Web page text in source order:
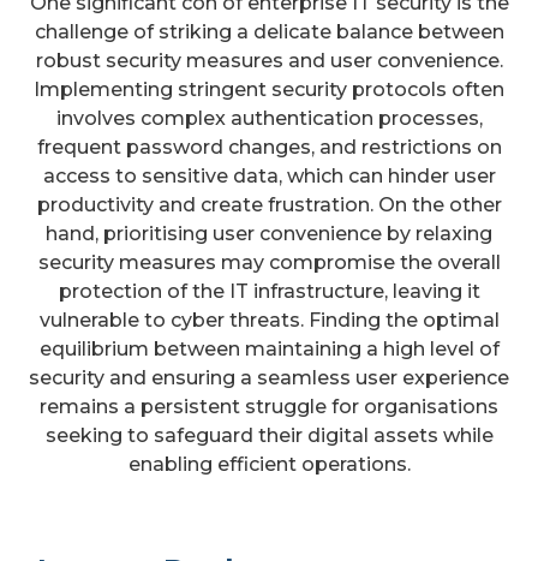
challenge of striking a delicate balance between
robust security measures and user convenience.
Implementing stringent security protocols often
involves complex authentication processes,
frequent password changes, and restrictions on
access to sensitive data, which can hinder user
productivity and create frustration. On the other
hand, prioritising user convenience by relaxing
security measures may compromise the overall
protection of the IT infrastructure, leaving it
vulnerable to cyber threats. Finding the optimal
equilibrium between maintaining a high level of
security and ensuring a seamless user experience
remains a persistent struggle for organisations
seeking to safeguard their digital assets while
enabling efficient operations.